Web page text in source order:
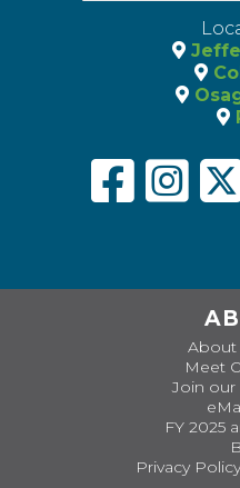
About
Meet
Join our
FY 2025
Privacy